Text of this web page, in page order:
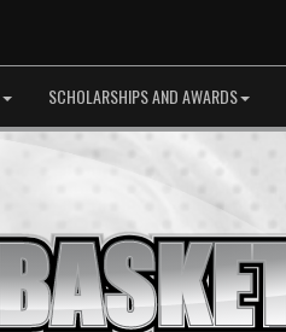
SCHOLARSHIPS AND AWARDS